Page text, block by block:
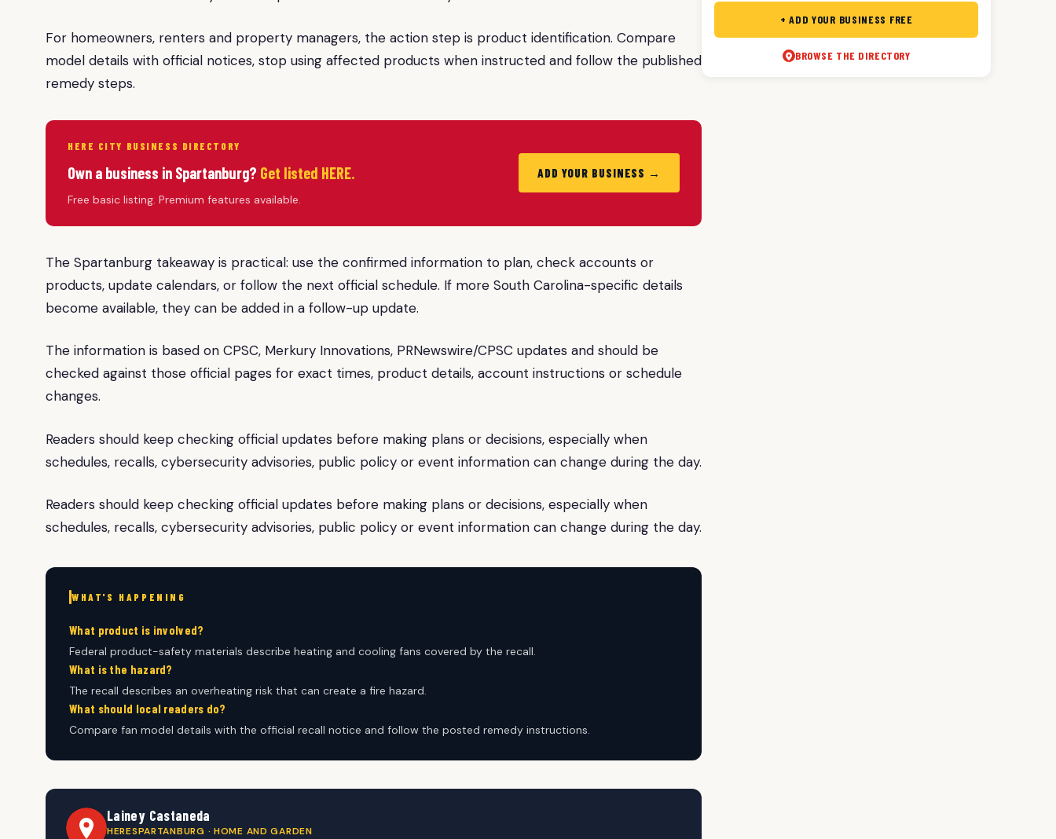
For homeowners, renters and property managers, the action step is product identification. Compare
model details with official notices, stop using affected products when instructed and follow the published
remedy steps.
HERE CITY BUSINESS DIRECTORY
Own a business in Spartanburg? Get listed HERE.
Free basic listing. Premium features available.
ADD YOUR BUSINESS →
The Spartanburg takeaway is practical: use the confirmed information to plan, check accounts or
products, update calendars, or follow the next official schedule. If more South Carolina-specific details
become available, they can be added in a follow-up update.
The information is based on CPSC, Merkury Innovations, PRNewswire/CPSC updates and should be
checked against those official pages for exact times, product details, account instructions or schedule
changes.
Readers should keep checking official updates before making plans or decisions, especially when
schedules, recalls, cybersecurity advisories, public policy or event information can change during the day.
Readers should keep checking official updates before making plans or decisions, especially when
schedules, recalls, cybersecurity advisories, public policy or event information can change during the day.
WHAT'S HAPPENING
What product is involved?
Federal product-safety materials describe heating and cooling fans covered by the recall.
What is the hazard?
The recall describes an overheating risk that can create a fire hazard.
What should local readers do?
Compare fan model details with the official recall notice and follow the posted remedy instructions.
Lainey Castaneda
HERESPARTANBURG · HOME AND GARDEN
+ ADD YOUR BUSINESS FREE
BROWSE THE DIRECTORY